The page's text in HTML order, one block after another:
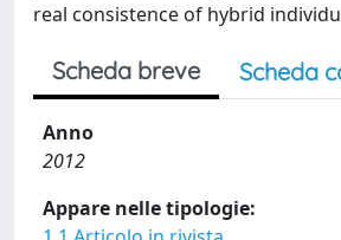
real consistence of hybrid
Scheda breve Scheda
Anno
2012
Appare nelle tipologie: